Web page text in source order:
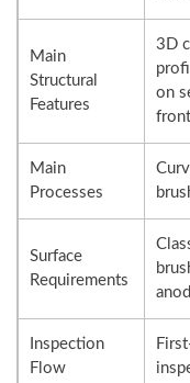
Main
Structural
Features
3D
on
Main
Processes
Surface
Requirements
Inspection
Flow